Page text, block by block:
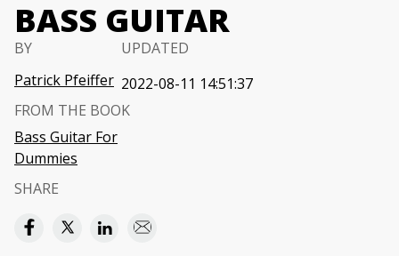
BASS GUITAR
BY
Patrick Pfeiffer
UPDATED
2022-08-11 14:51:37
FROM THE BOOK
Bass Guitar For
Dummies
SHARE